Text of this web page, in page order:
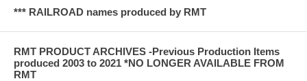
*** RAILROAD names produced by RMT
RMT PRODUCT ARCHIVES -Previous Production Items
produced 2003 to 2021 *NO LONGER AVAILABLE FROM
RMT